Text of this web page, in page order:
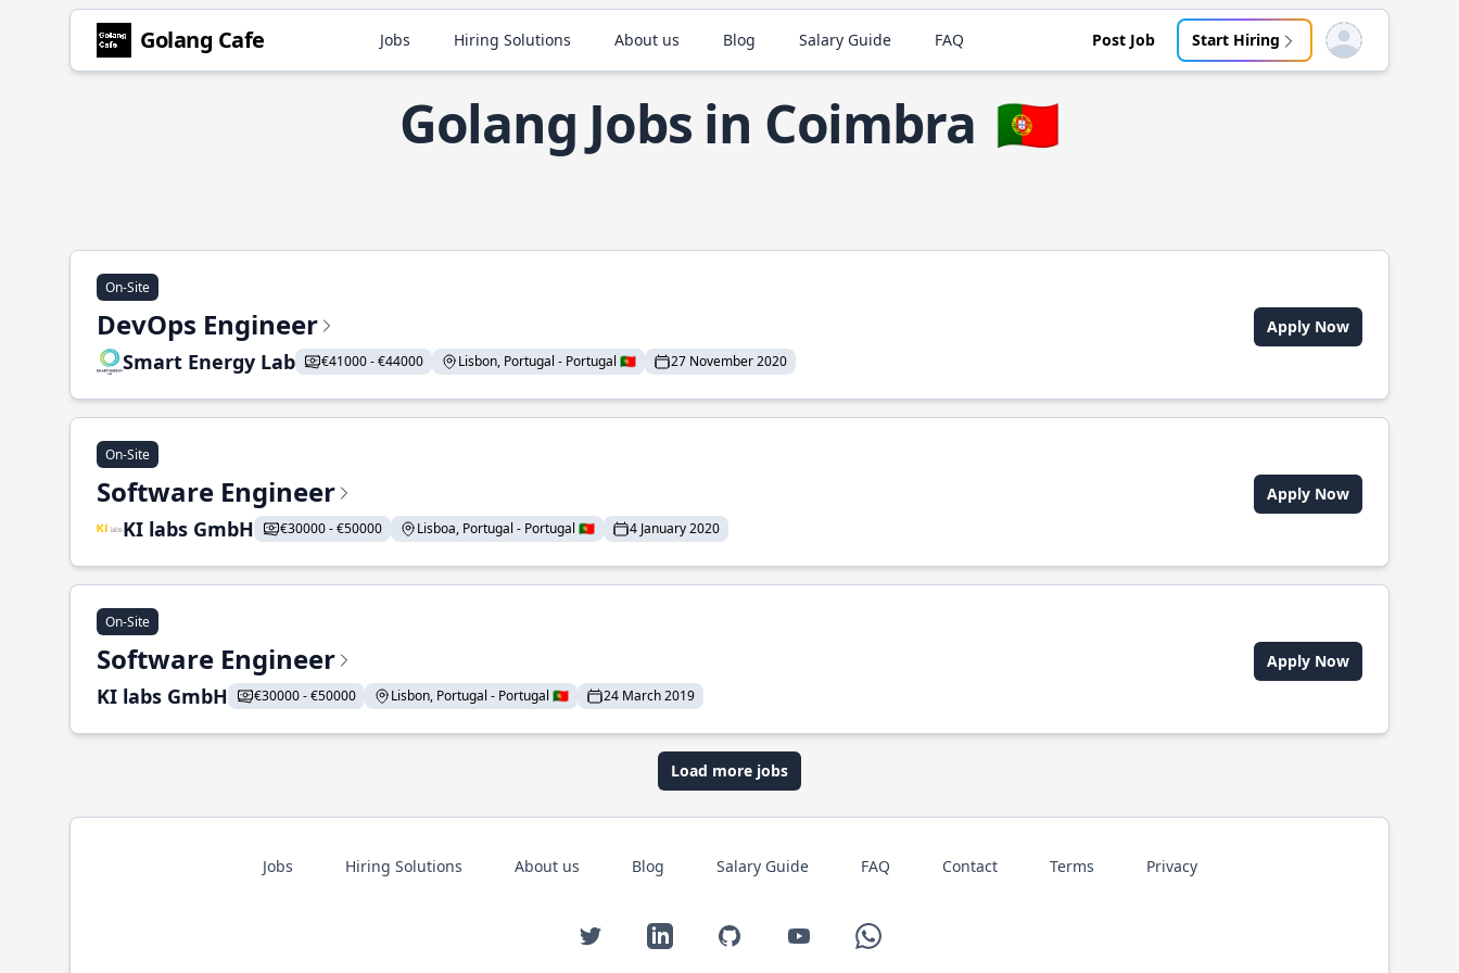
Golang Cafe Jobs Hiring Solutions About us Blog Salary Guide FAQ Post Job Start Hiring Open user menu
Golang Jobs in Coimbra 🇵🇹
On-Site
DevOps Engineer
Smart Energy Lab €41000 - €44000 Lisbon, Portugal - Portugal 🇵🇹 27 November 2020
Apply Now
On-Site
Software Engineer
KI labs GmbH €30000 - €50000 Lisboa, Portugal - Portugal 🇵🇹 4 January 2020
Apply Now
On-Site
Software Engineer
KI labs GmbH €30000 - €50000 Lisbon, Portugal - Portugal 🇵🇹 24 March 2019
Apply Now
Load more jobs
Jobs Hiring Solutions About us Blog Salary Guide FAQ Contact Terms Privacy
Twitter LinkedIn GitHub YouTube WhatsApp